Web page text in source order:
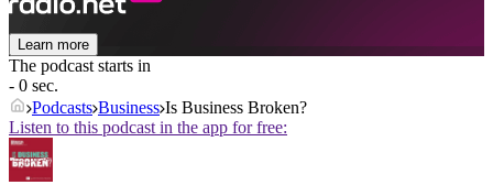
Learn more
The podcast starts in
- 0 sec.
Podcasts Business Is Business Broken?
Listen to this podcast in the app for free: